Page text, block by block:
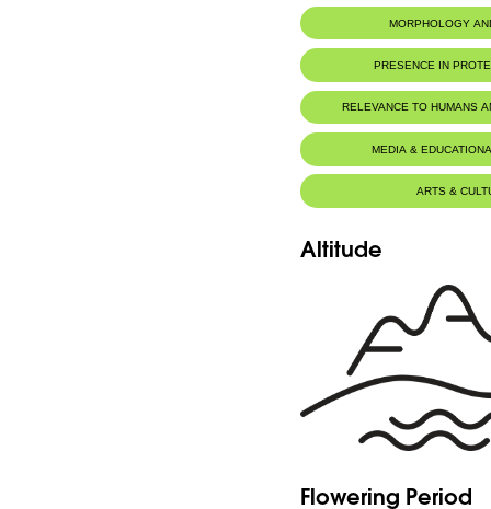
MORPHOLOGY
PRESENCE IN
RELEVANCE TO HUMANS
MEDIA &
ARTS &
Altitude
Flowering Period